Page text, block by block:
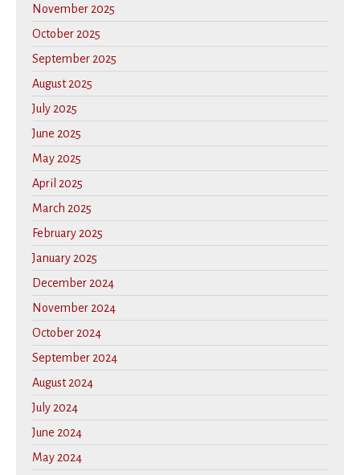
November 2025
October 2025
September 2025
August 2025
July 2025
June 2025
May 2025
April 2025
March 2025
February 2025
January 2025
December 2024
November 2024
October 2024
September 2024
August 2024
July 2024
June 2024
May 2024